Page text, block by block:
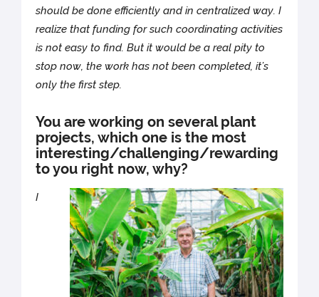
should be done efficiently and in centralized way. I
realize that funding for such coordinating activities
is not easy to find. But it would be a real pity to
stop now, the work has not been completed, it’s
only the first step.
You are working on several plant
projects, which one is the most
interesting/challenging/rewarding
to you right now, why?
I